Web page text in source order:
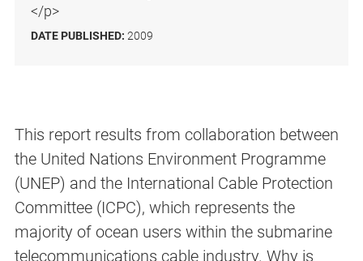
</p>
DATE PUBLISHED: 2009
This report results from collaboration between
the United Nations Environment Programme
(UNEP) and the International Cable Protection
Committee (ICPC), which represents the
majority of ocean users within the submarine
telecommunications cable industry. Why is